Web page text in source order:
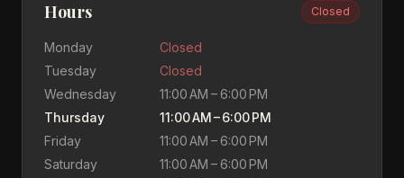
Hours Closed
Monday
Closed
Tuesday
Closed
Wednesday
11:00 AM – 6:00 PM
Thursday
11:00 AM – 6:00 PM
Friday
11:00 AM – 6:00 PM
Saturday
11:00 AM – 6:00 PM